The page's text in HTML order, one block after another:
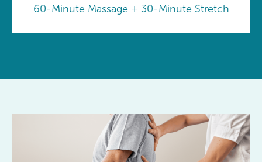
60-Minute Massage + 30-Minute Stretch